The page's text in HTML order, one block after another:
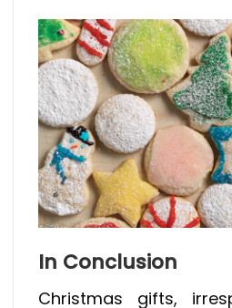
In Conclusion
Christmas gifts,